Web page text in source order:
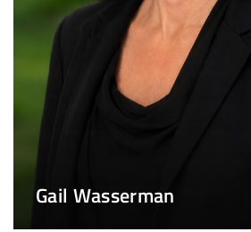
Gail Wasserman